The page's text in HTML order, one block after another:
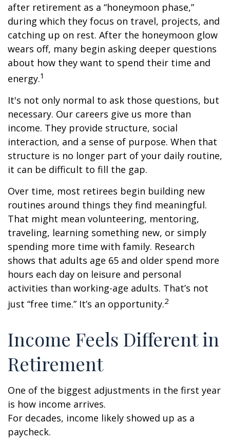
after retirement as a “honeymoon phase,”
during which they focus on travel, projects, and
catching up on rest. After the honeymoon glow
wears off, many begin asking deeper questions
about how they want to spend their time and
energy.1
It's not only normal to ask those questions, but
necessary. Our careers give us more than
income. They provide structure, social
interaction, and a sense of purpose. When that
structure is no longer part of your daily routine,
it can be difficult to fill the gap.
Over time, most retirees begin building new
routines around things they find meaningful.
That might mean volunteering, mentoring,
traveling, learning something new, or simply
spending more time with family. Research
shows that adults age 65 and older spend more
hours each day on leisure and personal
activities than working-age adults. That’s not
just “free time.” It’s an opportunity.2
Income Feels Different in
Retirement
One of the biggest adjustments in the first year
is how income arrives.
For decades, income likely showed up as a
paycheck.